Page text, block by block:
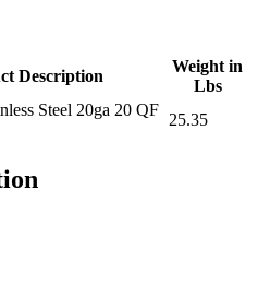
Description
Weight in
Lbs
Steel 20ga 20 QF
25.35